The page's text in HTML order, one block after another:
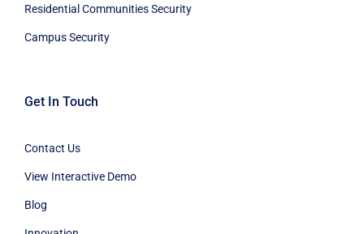
Residential Communities Security
Campus Security
Get In Touch
Contact Us
View Interactive Demo
Blog